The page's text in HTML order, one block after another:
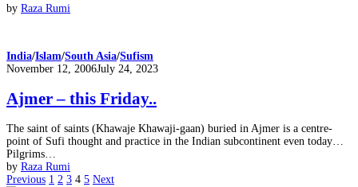
by Raza Rumi
India/Islam/South Asia/Sufism
Posted
November 12, 2006July 24, 2023
Ajmer – this Friday..
The saint of saints (Khawaje Khawaji-gaan) buried in Ajmer is a centre-
point of Sufi thought and practice in the Indian subcontinent even today…
Pilgrims…
by Raza Rumi
Previous 1 2 3 4 5 Next